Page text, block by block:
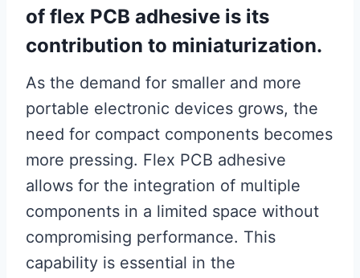
of flex PCB adhesive is its
contribution to miniaturization.
As the demand for smaller and more
portable electronic devices grows, the
need for compact components becomes
more pressing. Flex PCB adhesive
allows for the integration of multiple
components in a limited space without
compromising performance. This
capability is essential in the